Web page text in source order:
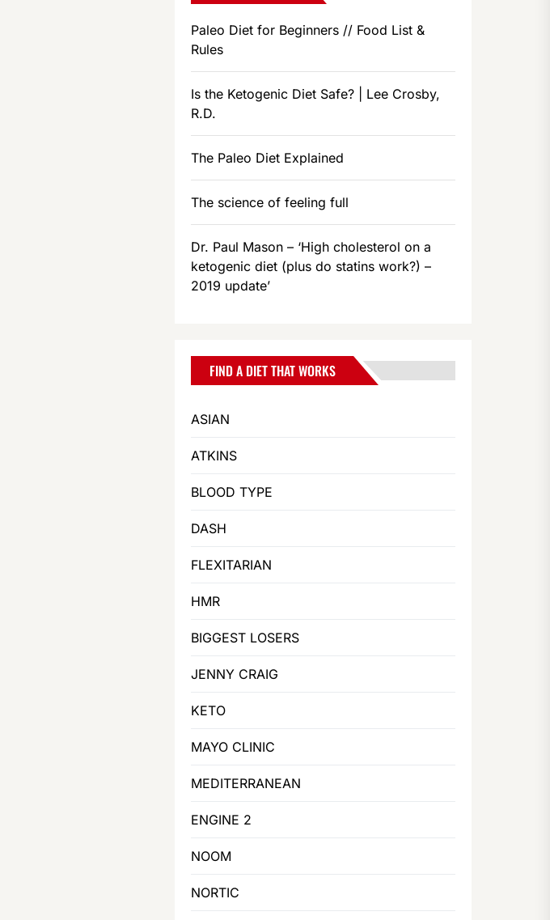
Paleo Diet for Beginners // Food List &
Rules
Is the Ketogenic Diet Safe? | Lee Crosby,
R.D.
The Paleo Diet Explained
The science of feeling full
Dr. Paul Mason – ‘High cholesterol on a
ketogenic diet (plus do statins work?) –
2019 update’
FIND A DIET THAT WORKS
ASIAN
ATKINS
BLOOD TYPE
DASH
FLEXITARIAN
HMR
BIGGEST LOSERS
JENNY CRAIG
KETO
MAYO CLINIC
MEDITERRANEAN
ENGINE 2
NOOM
NORTIC